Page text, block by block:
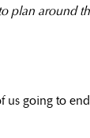
plan around
us going to